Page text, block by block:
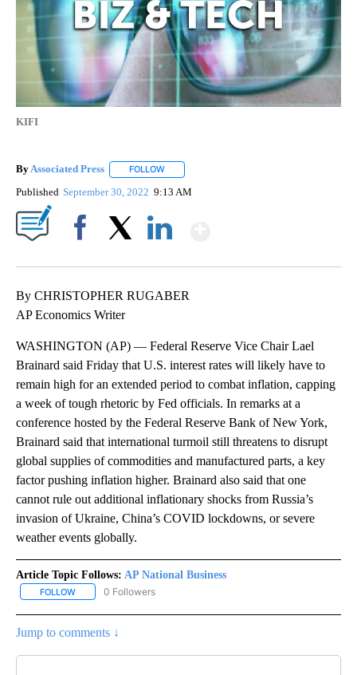
KIFI
ByAssociated Press FOLLOW
Published September 30, 2022 9:13 AM
By CHRISTOPHER RUGABER
AP Economics Writer
WASHINGTON (AP) — Federal Reserve Vice Chair Lael
Brainard said Friday that U.S. interest rates will likely have to
remain high for an extended period to combat inflation, capping
a week of tough rhetoric by Fed officials. In remarks at a
conference hosted by the Federal Reserve Bank of New York,
Brainard said that international turmoil still threatens to disrupt
global supplies of commodities and manufactured parts, a key
factor pushing inflation higher. Brainard also said that one
cannot rule out additional inflationary shocks from Russia’s
invasion of Ukraine, China’s COVID lockdowns, or severe
weather events globally.
Article Topic Follows: AP National Business
FOLLOW FOLLOW "AP NATIONAL BUSINESS" TO RECEIVE NOTIFICATIONS
0 Followers
Jump to comments ↓